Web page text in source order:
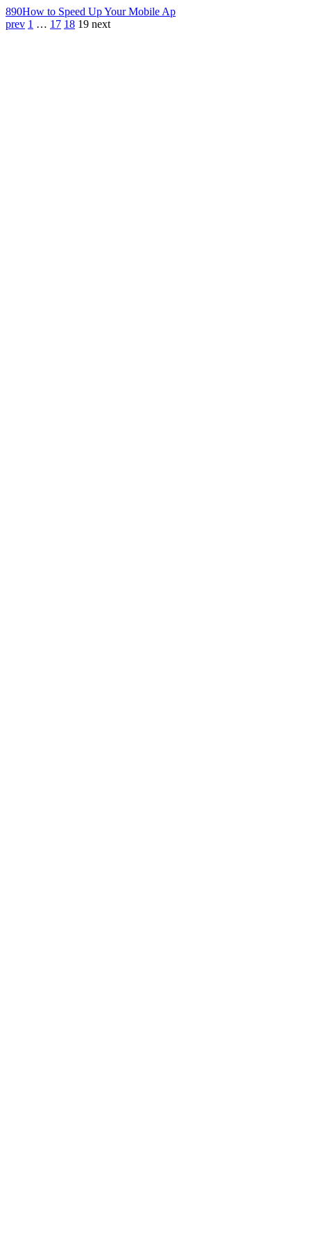
890How to Speed Up Your Mobile Ap
prev 1 … 17 18 19 next